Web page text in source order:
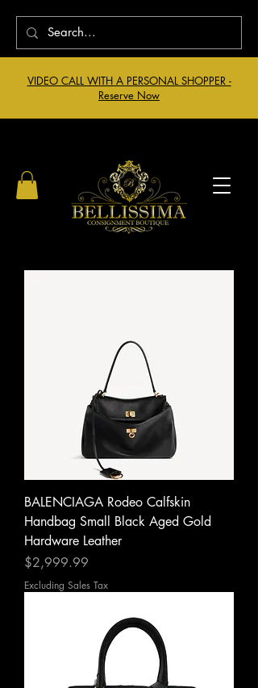
VIDEO CALL WITH A PERSONAL SHOPPER -
Reserve Now
BALENCIAGA Rodeo Calfskin
Handbag Small Black Aged Gold
Hardware Leather
Price
$2,999.99
Excluding Sales Tax